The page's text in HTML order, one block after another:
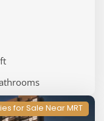
for Sale Near MRT